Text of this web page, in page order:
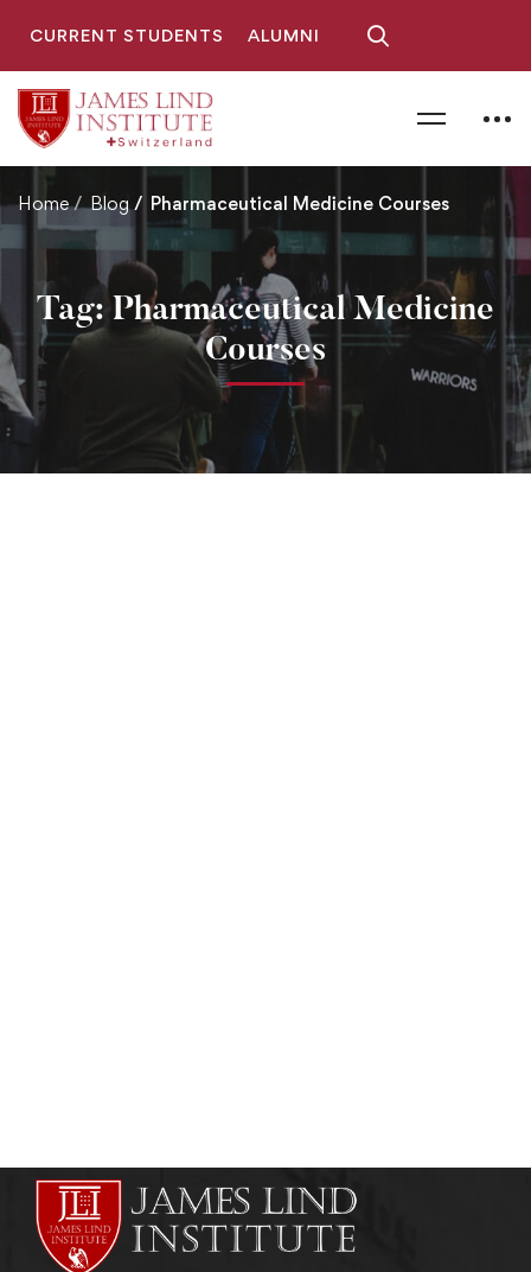
CURRENT STUDENTS ALUMNI
Home Blog Pharmaceutical Medicine Courses
Tag: Pharmaceutical Medicine
Courses